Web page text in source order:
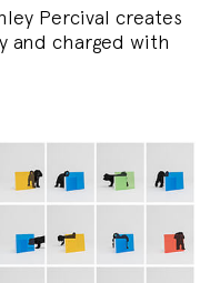
Percival creates
and charged with